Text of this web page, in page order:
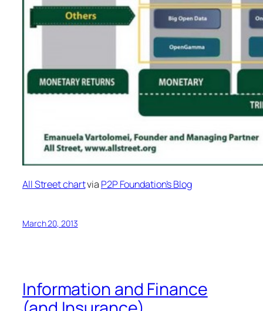
All Street chartvia P2P Foundation’s Blog
March 20, 2013
Information and Finance